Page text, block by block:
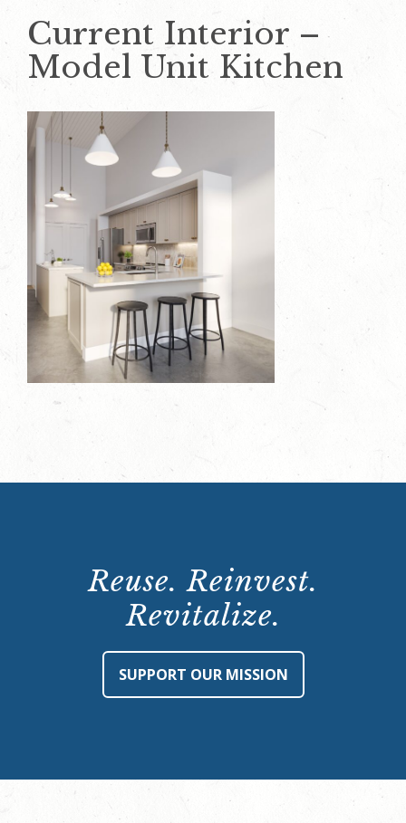
Current Interior –
Model Unit Kitchen
Reuse. Reinvest.
Revitalize.
SUPPORT OUR MISSION